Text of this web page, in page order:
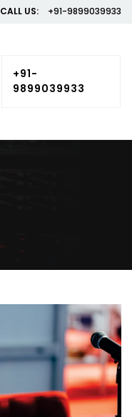
CALL US: +91-9899039933
+91-
9899039933